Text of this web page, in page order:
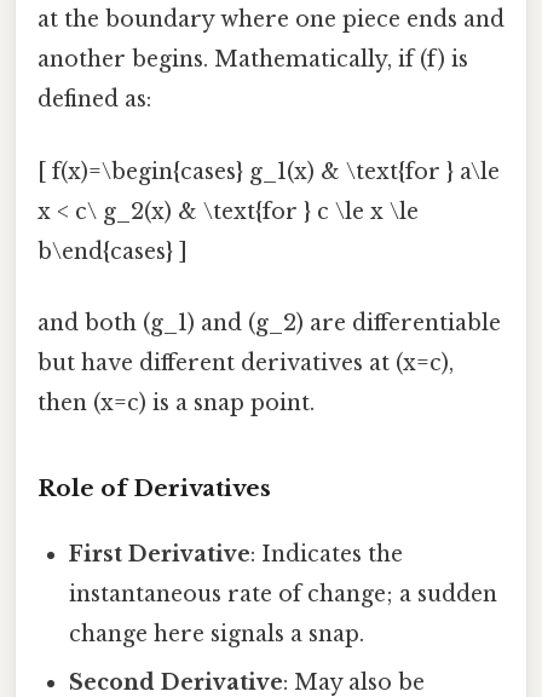
at the boundary where one piece ends and
another begins. Mathematically, if (f) is
defined as:
[ f(x)=\begin{cases} g_1(x) & \text{for } a\le
x < c\ g_2(x) & \text{for } c \le x \le
b\end{cases} ]
and both (g_1) and (g_2) are differentiable
but have different derivatives at (x=c),
then (x=c) is a snap point.
Role of Derivatives
First Derivative: Indicates the
instantaneous rate of change; a sudden
change here signals a snap.
Second Derivative: May also be